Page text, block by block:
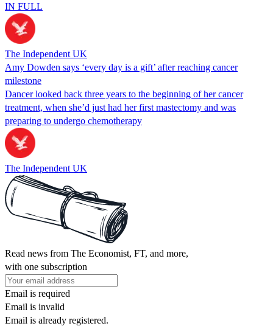
IN FULL
The Independent UK
Amy Dowden says ‘every day is a gift’ after reaching cancer
milestone
Dancer looked back three years to the beginning of her cancer
treatment, when she’d just had her first mastectomy and was
preparing to undergo chemotherapy
The Independent UK
Read news from The Economist, FT, and more,
with one subscription
Email is required
Email is invalid
Email is already registered.